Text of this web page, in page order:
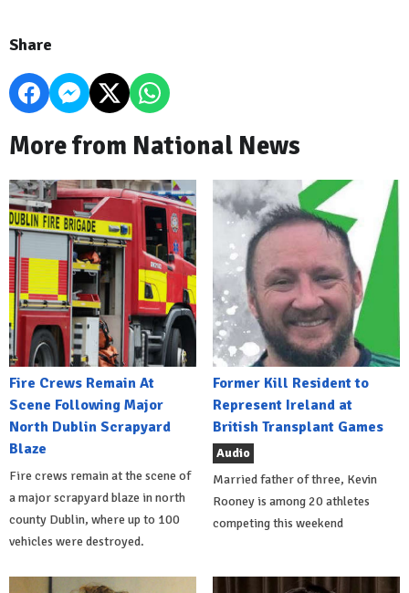
Share
More from National News
Fire Crews Remain At
Scene Following Major
North Dublin Scrapyard
Blaze
Fire crews remain at the scene of
a major scrapyard blaze in north
county Dublin, where up to 100
vehicles were destroyed.
Former Kill Resident to
Represent Ireland at
British Transplant Games
Audio
Married father of three, Kevin
Rooney is among 20 athletes
competing this weekend